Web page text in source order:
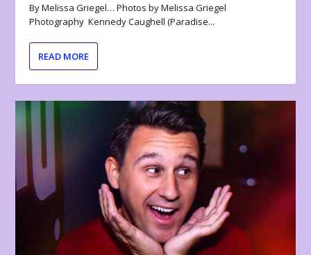
By Melissa Griegel… Photos by Melissa Griegel
Photography Kennedy Caughell (Paradise...
READ MORE